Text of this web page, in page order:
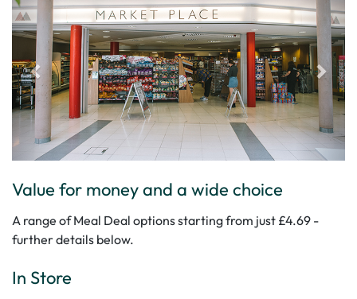
Value for money and a wide choice
A range of Meal Deal options starting from just £4.69 -
further details below.
In Store